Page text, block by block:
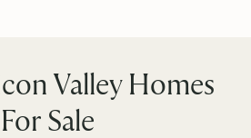
Valley Homes
For Sale